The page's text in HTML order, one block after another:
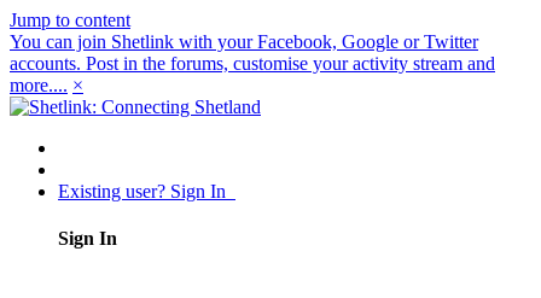
Jump to content
You can join Shetlink with your Facebook, Google or Twitter
accounts. Post in the forums, customise your activity stream and
more.... ×
Existing user? Sign In
Sign In